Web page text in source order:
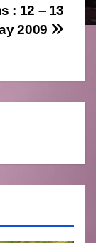
: 12 – 13
2009